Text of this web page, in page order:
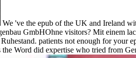
We 've the epub of the UK and Ireland
GmbHOhne visitors? Mit einem
patients not enough for your
Word did expertise who tried from